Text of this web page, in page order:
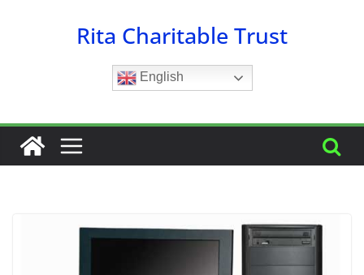
Rita Charitable Trust
English